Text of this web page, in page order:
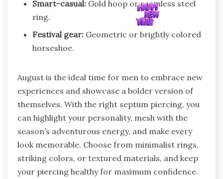
Smart-casual: Gold hoop or seamless steel
ring.
Festival gear: Geometric or brightly colored
horseshoe.
August is the ideal time for men to embrace new
experiences and showcase a bolder version of
themselves. With the right septum piercing, you
can highlight your personality, mesh with the
season’s adventurous energy, and make every
look memorable. Choose from minimalist rings,
striking colors, or textured materials, and keep
your piercing healthy for maximum confidence.